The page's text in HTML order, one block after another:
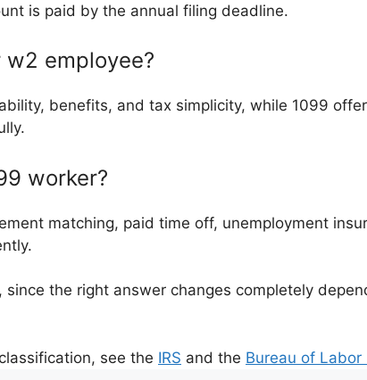
is paid by the annual filing deadline.
employee?
benefits, and tax simplicity, while 1099
worker?
matching, paid time off, unemployment
the right answer changes completely
see the IRS and the Bureau of Labor